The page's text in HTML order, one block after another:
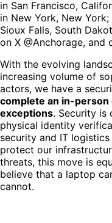
in San Francisco,
in New York, New
Sioux Falls, South
on X @Anchorage, and
With the evolving
increasing volume of
actors, we have a
complete an in-
exceptions. Security is
physical identity
security and IT
protect our
threats, this move is
believe that a laptop
cannot.